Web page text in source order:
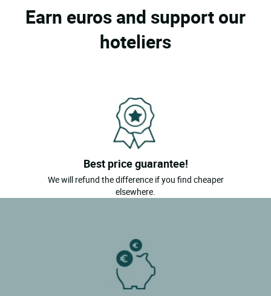
Earn euros and support our
hoteliers
Best price guarantee!
We will refund the difference if you find cheaper
elsewhere.